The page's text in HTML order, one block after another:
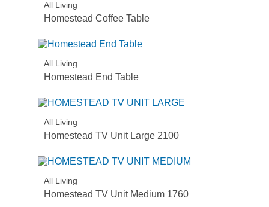
All Living
Homestead Coffee Table
All Living
Homestead End Table
All Living
Homestead TV Unit Large 2100
All Living
Homestead TV Unit Medium 1760